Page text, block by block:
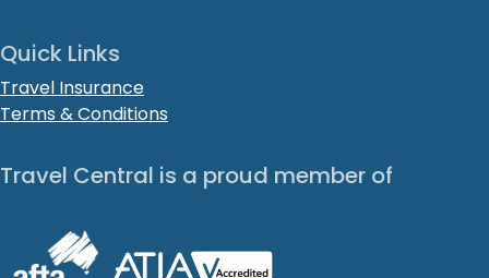
Quick Links
Travel Insurance
Terms & Conditions
Travel Central is a proud member of